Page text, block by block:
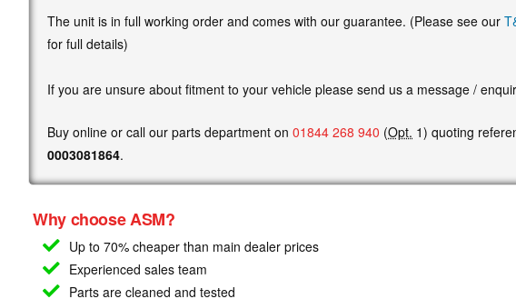
The unit is in full working order and comes with our guarantee. (Please see our
for full details)
If you are unsure about fitment to your vehicle please send us a message /
Buy online or call our parts department on 01844 268 940 (Opt. 1) quoting
0003081864.
Why choose ASM?
Up to 70% cheaper than main dealer prices
Experienced sales team
Parts are cleaned and tested